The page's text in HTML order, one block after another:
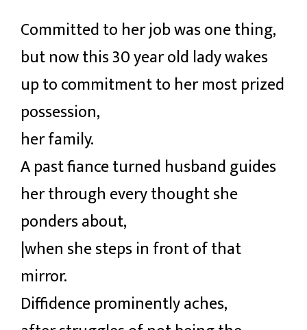
Committed to her job was one thing,
but now this 30 year old lady wakes
up to commitment to her most prized
possession,
her family.
A past fiance turned husband guides
her through every thought she
ponders about,
|when she steps in front of that
mirror.
Diffidence prominently aches,